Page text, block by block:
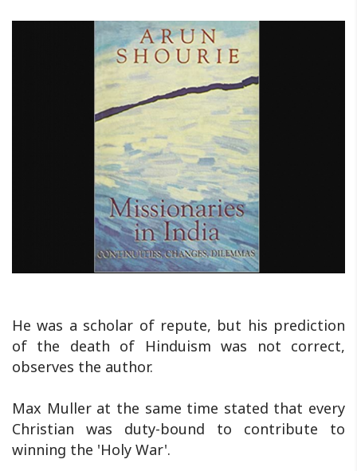
He was a scholar of repute, but his prediction
of the death of Hinduism was not correct,
observes the author.
Max Muller at the same time stated that every
Christian was duty-bound to contribute to
winning the 'Holy War'.